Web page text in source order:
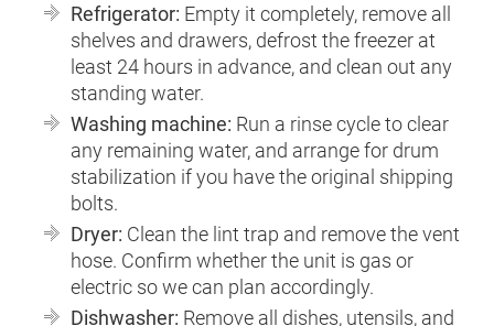
Refrigerator: Empty it completely, remove all
shelves and drawers, defrost the freezer at
least 24 hours in advance, and clean out any
standing water.
Washing machine: Run a rinse cycle to clear
any remaining water, and arrange for drum
stabilization if you have the original shipping
bolts.
Dryer: Clean the lint trap and remove the vent
hose. Confirm whether the unit is gas or
electric so we can plan accordingly.
Dishwasher: Remove all dishes, utensils, and